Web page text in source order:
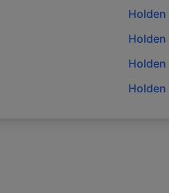
Holden
Holden
Holden
Holden